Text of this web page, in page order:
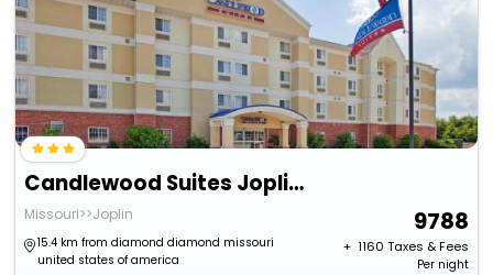
Candlewood Suites Joplin By Ihg
Missouri>>Joplin
15.4 km from diamond diamond missouri
united states of america
9788
+ ₹ 1160 Taxes & Fees
Per night